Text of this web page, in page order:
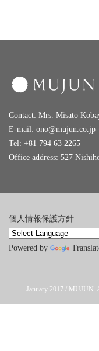
Contact: Mrs. Misato
E-mail: ono@mujun.co.jp
Tel: +81 794 63 2265
Office address: 527
個人情報保護方針
Powered by
January 2017 / MUJUN.